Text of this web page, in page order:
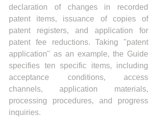
declaration of changes in recorded
patent items, issuance of copies of
patent registers, and application for
patent fee reductions. Taking "patent
application" as an example, the Guide
specifies ten specific items, including
acceptance conditions, access
channels, application materials,
processing procedures, and progress
inquiries.